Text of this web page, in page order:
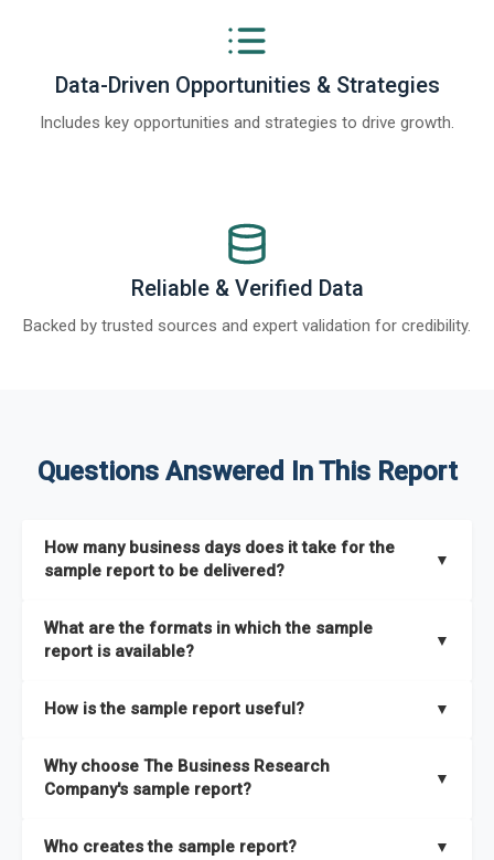
Data-Driven Opportunities & Strategies
Includes key opportunities and strategies to drive growth.
Reliable & Verified Data
Backed by trusted sources and expert validation for credibility.
Questions Answered In This Report
How many business days does it take for the
sample report to be delivered?
▼
What are the formats in which the sample
report is available?
▼
How is the sample report useful? ▼
the full report covers. In addition, it helps you understand
better how can you can make the most of the report for
Why choose The Business Research
Company's sample report?
▼
Who creates the sample report? ▼